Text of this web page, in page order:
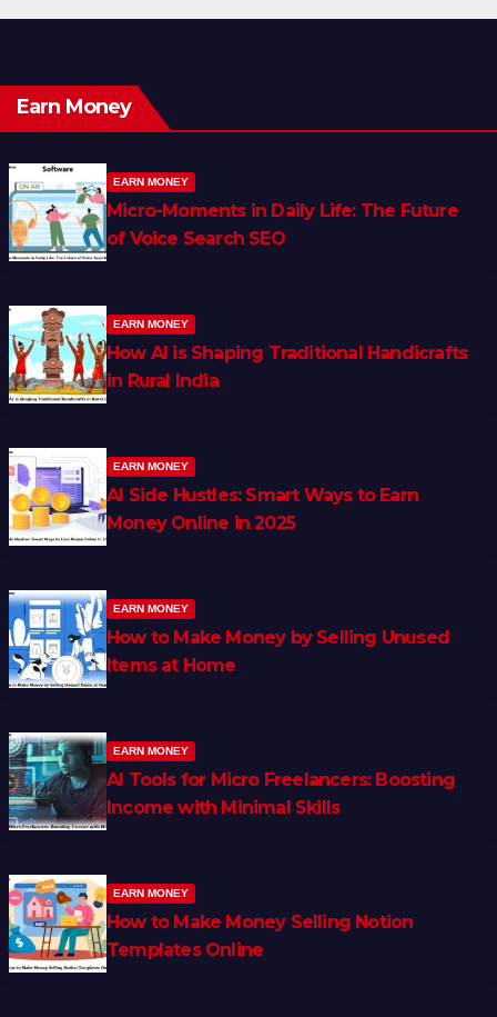
Earn Money
EARN MONEY
Micro-Moments in Daily Life: The Future
of Voice Search SEO
EARN MONEY
How AI is Shaping Traditional Handicrafts
in Rural India
EARN MONEY
AI Side Hustles: Smart Ways to Earn
Money Online in 2025
EARN MONEY
How to Make Money by Selling Unused
Items at Home
EARN MONEY
AI Tools for Micro Freelancers: Boosting
Income with Minimal Skills
EARN MONEY
How to Make Money Selling Notion
Templates Online